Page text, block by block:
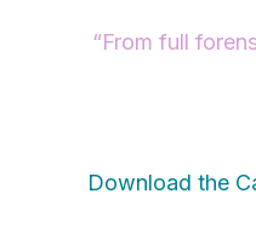
“From full
Download the